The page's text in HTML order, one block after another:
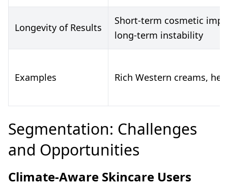
Longevity of Results
Short-term cosmetic
long-term instability
Examples Rich Western creams,
Segmentation: Challenges
and Opportunities
Climate-Aware Skincare Users